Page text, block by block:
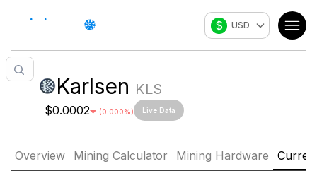
$ USD
Karlsen KLS
$0.0002 (0.000%) Live Data
Overview Mining Calculator Mining Hardware